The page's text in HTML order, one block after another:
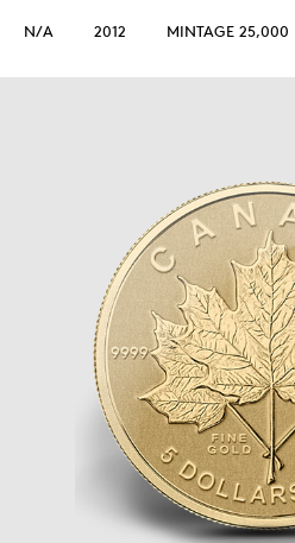
N/A 2012 MINTAGE 25,000